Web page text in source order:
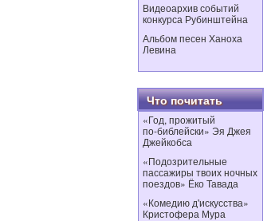
Видеоархив событий
конкурса Рубинштейна
Альбом песен Ханоха
Левина
Что почитать
«Год, прожитый
по‑библейски» Эя Джея
Джейкобса
«Подозрительные
пассажиры твоих ночных
поездов» Ёко Тавада
«Комедию д'искусства»
Кристофера Мура